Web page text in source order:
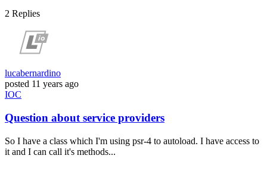
2 Replies
lucabernardino
posted 11 years ago
IOC
Question about service providers
So I have a class which I'm using psr-4 to autoload. I have access to
it and I can call it's methods...